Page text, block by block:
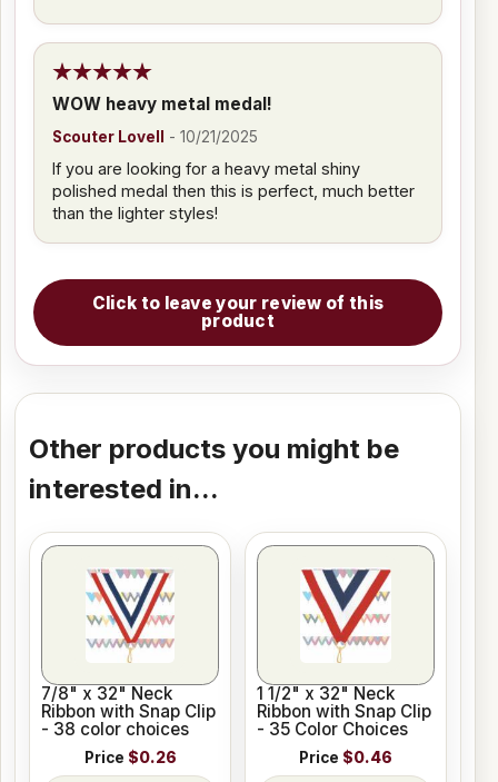
WOW heavy metal medal!
Scouter Lovell -10/21/2025
If you are looking for a heavy metal shiny
polished medal then this is perfect, much better
than the lighter styles!
Click to leave your review of this
product
Other products you might be
interested in...
7/8" x 32" Neck
Ribbon with Snap Clip
- 38 color choices
Price $0.26
1 1/2" x 32" Neck
Ribbon with Snap Clip
- 35 Color Choices
Price $0.46